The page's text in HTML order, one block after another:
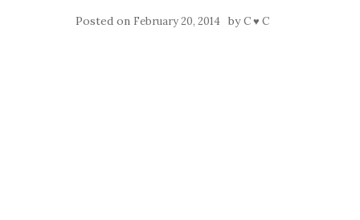
Posted on February 20, 2014 byC ♥ C